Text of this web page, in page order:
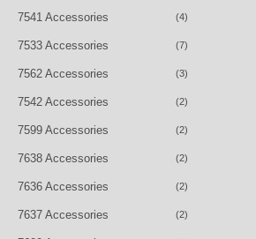
7541 Accessories (4)
7533 Accessories (7)
7562 Accessories (3)
7542 Accessories (2)
7599 Accessories (2)
7638 Accessories (2)
7636 Accessories (2)
7637 Accessories (2)